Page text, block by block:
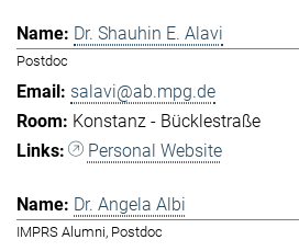
Dr. Shauhin E. Alavi
Postdoc
salavi@ab.mpg.de
Konstanz - Bücklestraße
Personal Website
Dr. Angela Albi
IMPRS Alumni, Postdoc